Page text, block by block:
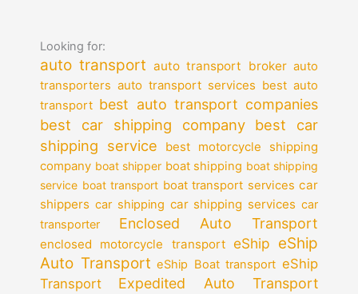
Looking for:
auto transport auto transport broker auto
transporters auto transport services best auto
transport best auto transport companies
best car shipping company best car
shipping service
best motorcycle shipping
company boat shipper boat shipping boat shipping
service boat transport boat transport services car
shippers car shipping car shipping services car
transporter
Enclosed Auto Transport
enclosed motorcycle transport eShip eShip
Auto Transport eShip Boat transport eShip
Transport
Expedited Auto Transport